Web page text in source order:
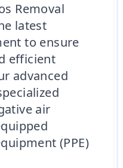
Removal
latest
to ensure
efficient
advanced
air
(PPE)